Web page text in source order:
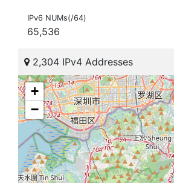
IPv6 NUMs(/64)
65,536
2,304 IPv4 Addresses
+
−